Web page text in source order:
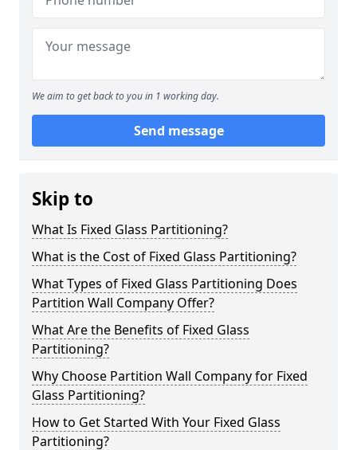
We aim to get back to you in 1 working day.
Send message
Skip to
What Is Fixed Glass Partitioning?
What is the Cost of Fixed Glass Partitioning?
What Types of Fixed Glass Partitioning Does
Partition Wall Company Offer?
What Are the Benefits of Fixed Glass
Partitioning?
Why Choose Partition Wall Company for Fixed
Glass Partitioning?
How to Get Started With Your Fixed Glass
Partitioning?